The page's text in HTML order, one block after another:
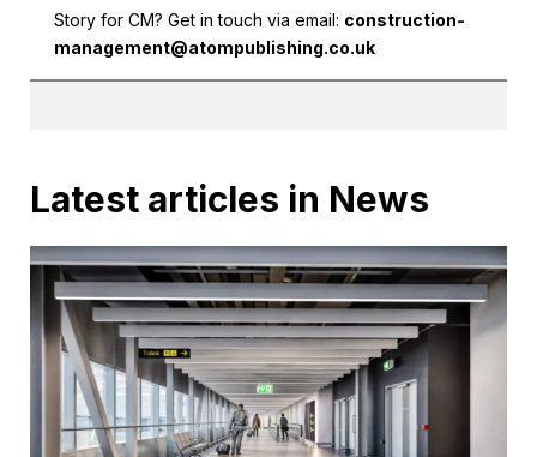
Story for CM? Get in touch via email: construction-
management@atompublishing.co.uk
Latest articles in News